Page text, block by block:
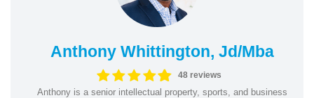
Anthony Whittington, Jd/Mba
48 reviews
Anthony is a senior intellectual property, sports, and business